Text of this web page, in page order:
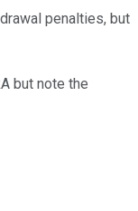
penalties, but
but note the